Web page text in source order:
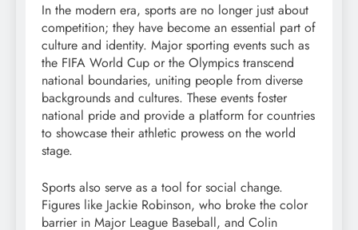
In the modern era, sports are no longer just about
competition; they have become an essential part of
culture and identity. Major sporting events such as
the FIFA World Cup or the Olympics transcend
national boundaries, uniting people from diverse
backgrounds and cultures. These events foster
national pride and provide a platform for countries
to showcase their athletic prowess on the world
stage.
Sports also serve as a tool for social change.
Figures like Jackie Robinson, who broke the color
barrier in Major League Baseball, and Colin